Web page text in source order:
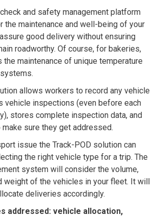
and safety management platform
the maintenance and well-being of your
good delivery without ensuring
roadworthy. Of course, for bakeries,
maintenance of unique temperature
allows workers to record any vehicle
vehicle inspections (even before each
stores complete inspection data, and
sure they get addressed.
issue the Track-POD solution can
the right vehicle type for a trip. The
system will consider the volume,
weight of the vehicles in your fleet. It will
deliveries accordingly.
addressed: vehicle allocation,